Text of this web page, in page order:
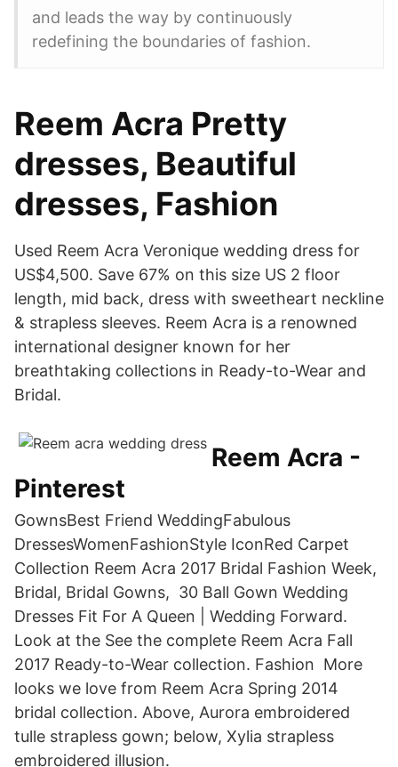
and leads the way by continuously
redefining the boundaries of fashion.
Reem Acra Pretty
dresses, Beautiful
dresses, Fashion
Used Reem Acra Veronique wedding dress for
US$4,500. Save 67% on this size US 2 floor
length, mid back, dress with sweetheart neckline
& strapless sleeves. Reem Acra is a renowned
international designer known for her
breathtaking collections in Ready-to-Wear and
Bridal.
Reem Acra -
Pinterest
GownsBest Friend WeddingFabulous
DressesWomenFashionStyle IconRed Carpet
Collection Reem Acra 2017 Bridal Fashion Week,
Bridal, Bridal Gowns, 30 Ball Gown Wedding
Dresses Fit For A Queen | Wedding Forward.
Look at the See the complete Reem Acra Fall
2017 Ready-to-Wear collection. Fashion More
looks we love from Reem Acra Spring 2014
bridal collection. Above, Aurora embroidered
tulle strapless gown; below, Xylia strapless
embroidered illusion.